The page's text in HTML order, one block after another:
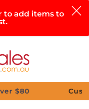
0
to add items to
Customise